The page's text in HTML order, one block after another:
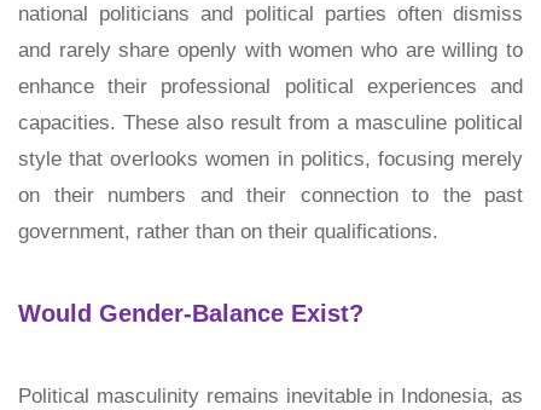
national politicians and political parties often dismiss
and rarely share openly with women who are willing to
enhance their professional political experiences and
capacities. These also result from a masculine political
style that overlooks women in politics, focusing merely
on their numbers and their connection to the past
government, rather than on their qualifications.
Would Gender-Balance Exist?
Political masculinity remains inevitable in Indonesia, as